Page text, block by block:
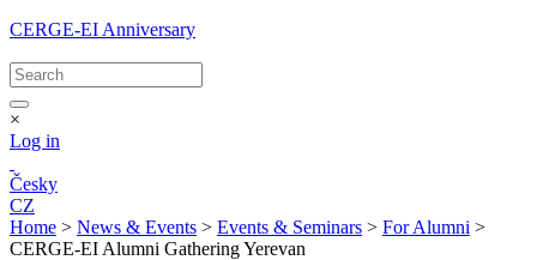
CERGE-EI Anniversary
×
Log in
Česky
CZ
Home > News & Events > Events & Seminars > For Alumni >
CERGE-EI Alumni Gathering Yerevan